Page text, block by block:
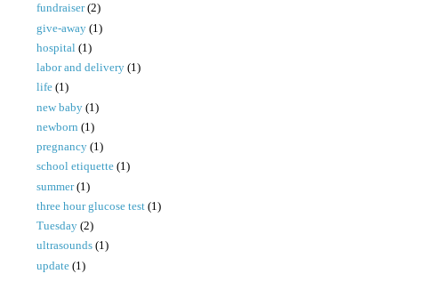
fundraiser (2)
give-away (1)
hospital (1)
labor and delivery (1)
life (1)
new baby (1)
newborn (1)
pregnancy (1)
school etiquette (1)
summer (1)
three hour glucose test (1)
Tuesday (2)
ultrasounds (1)
update (1)